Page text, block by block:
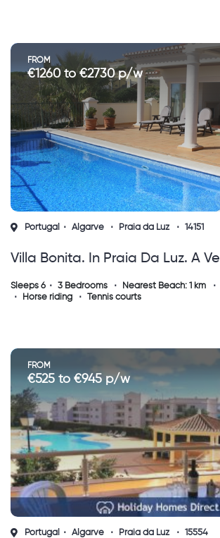
FROM
€1260 to €2730 p/w
Portugal Algarve Praia da Luz 14151
Villa Bonita. In Praia Da Luz. A
House !
Sleeps 6 3 Bedrooms Nearest Beach: 1 km
Horse riding
Tennis courts
FROM
€525 to €945 p/w
Portugal Algarve Praia da Luz 15554